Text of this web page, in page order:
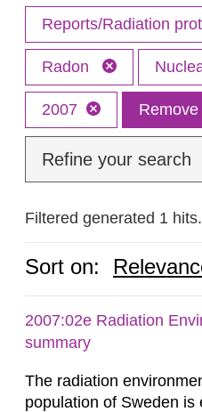
Reports/Radiation
Radon
2007
Refine your search
Filtered generated 1 hits.
Sort on:
2007:02e Radiation
summary
The radiation
population of Sweden is